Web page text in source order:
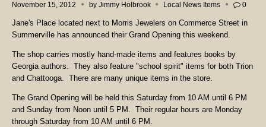
November 15, 2012 by Jimmy Holbrook Local News Items 0
Jane's Place located next to Morris Jewelers on Commerce Street in
Summerville has announced their Grand Opening this weekend.
The shop carries mostly hand-made items and features books by
Georgia authors. They also feature "school spirit" items for both Trion
and Chattooga. There are many unique items in the store.
The Grand Opening will be held this Saturday from 10 AM until 6 PM
and Sunday from Noon until 5 PM. Their regular hours are Monday
through Saturday from 10 AM until 6 PM.